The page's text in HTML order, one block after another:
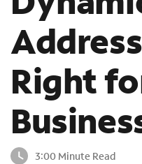
Right
3:00 Minute Read